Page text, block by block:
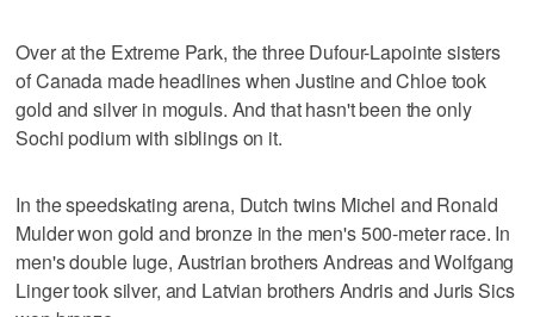
Over at the Extreme Park, the three Dufour-Lapointe sisters
of Canada made headlines when Justine and Chloe took
gold and silver in moguls. And that hasn't been the only
Sochi podium with siblings on it.
In the speedskating arena, Dutch twins Michel and Ronald
Mulder won gold and bronze in the men's 500-meter race. In
men's double luge, Austrian brothers Andreas and Wolfgang
Linger took silver, and Latvian brothers Andris and Juris Sics